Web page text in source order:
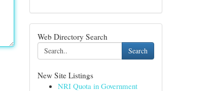
Web Directory Search
Search
New Site Listings
NRI Quota in Government